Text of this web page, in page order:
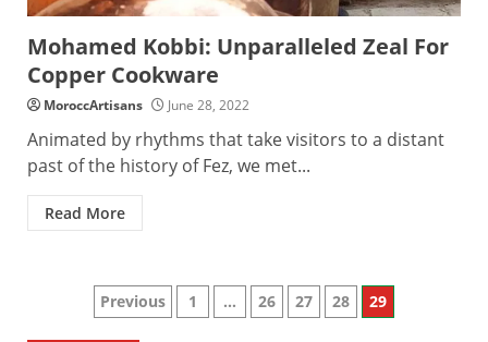
Mohamed Kobbi: Unparalleled Zeal For
Copper Cookware
MoroccArtisans June 28, 2022
Animated by rhythms that take visitors to a distant
past of the history of Fez, we met...
Read More
Posts
Previous 1 … 26 27 28 29